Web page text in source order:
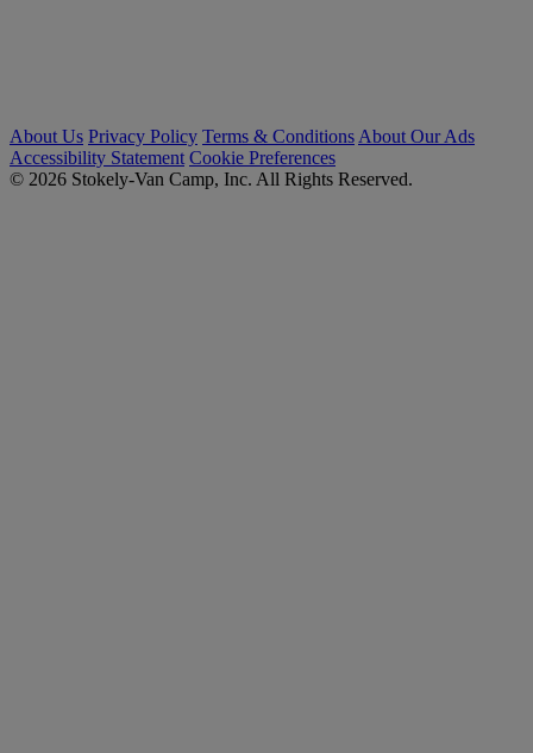
About Us Privacy Policy Terms & Conditions About Our Ads
Accessibility Statement Cookie Preferences
© 2026 Stokely-Van Camp, Inc. All Rights Reserved.